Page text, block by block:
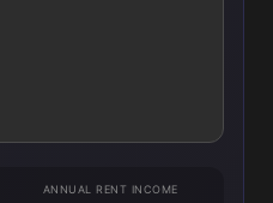
ANNUAL RENT INCOME